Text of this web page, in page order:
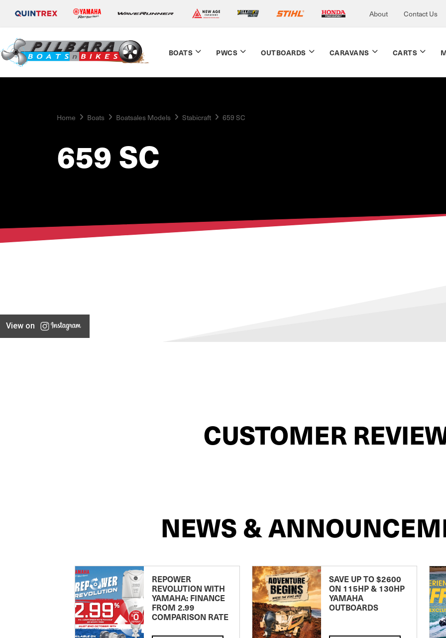
About Contact Us
BOATS PWCS OUTBOARDS CARAVANS CARTS
Home Boats Boatsales Models Stabicraft 659 SC
659 SC
View on
CUSTOMER
NEWS &
REPOWER
REVOLUTION WITH
YAMAHA: FINANCE
FROM 2.99
COMPARISON RATE
SAVE UP TO $2600
ON 115HP & 130HP
YAMAHA
OUTBOARDS